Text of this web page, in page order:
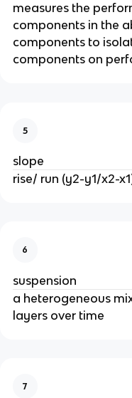
measures the
components in the
components to
components on
5
slope
rise/ run (y2-y1/x2-
6
suspension
a heterogeneous
layers over time
7